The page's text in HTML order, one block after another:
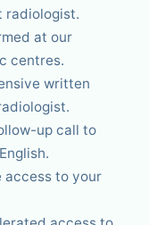
radiologist.
at our
centres.
written
up call to
access to your